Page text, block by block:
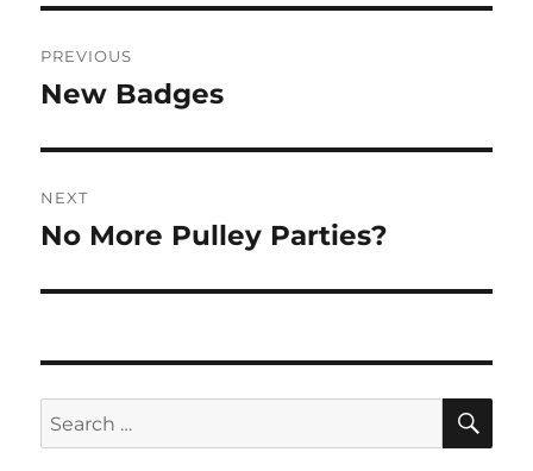
navigation
PREVIOUS
Previous
New Badges
NEXT
Next
No More Pulley Parties?
Search
for: